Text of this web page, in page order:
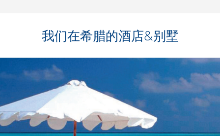
我们在希腊的酒店&别墅